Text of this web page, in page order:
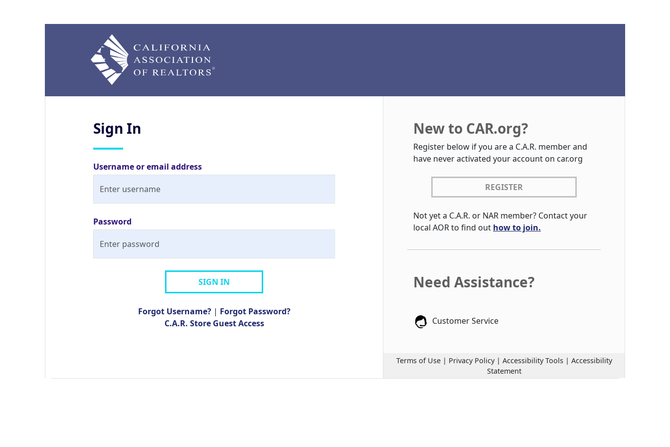
Sign In
Username or email address
Password
SIGN IN
Forgot Username? | Forgot Password?
C.A.R. Store Guest Access
New to CAR.org?
Register below if you are a C.A.R. member and
have never activated your account on car.org
REGISTER
Not yet a C.A.R. or NAR member? Contact your
local AOR to find out how to join.
Need Assistance?
Customer Service
Terms of Use | Privacy Policy | Accessibility Tools | Accessibility
Statement